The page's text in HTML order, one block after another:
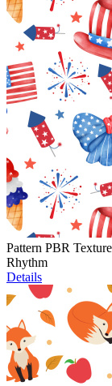
Pattern PBR
Rhythm
Details